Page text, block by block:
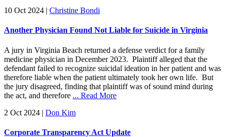
10 Oct 2024 | Christine Bondi
Another Physician Found Not Liable for Suicide in Virginia
A jury in Virginia Beach returned a defense verdict for a family
medicine physician in December 2023. Plaintiff alleged that the
defendant failed to recognize suicidal ideation in her patient and was
therefore liable when the patient ultimately took her own life. But
the jury disagreed, finding that plaintiff was of sound mind during
the act, and therefore ... Read More
2 Oct 2024 | Don Kim
Corporate Transparency Act Update